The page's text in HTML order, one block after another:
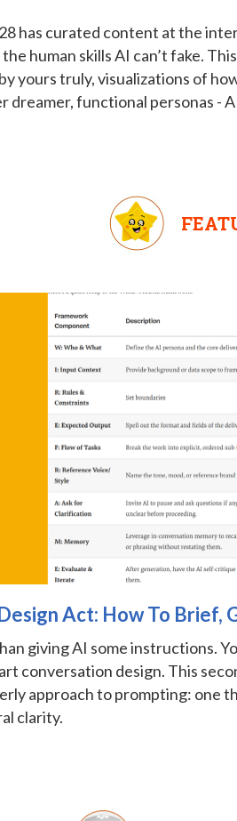
has curated content at the
human skills AI can’t fake.
yours truly, visualizations of
dreamer, functional personas -
Act: How To Brief,
giving AI some instructions.
conversation design. This
approach to prompting: one
clarity.